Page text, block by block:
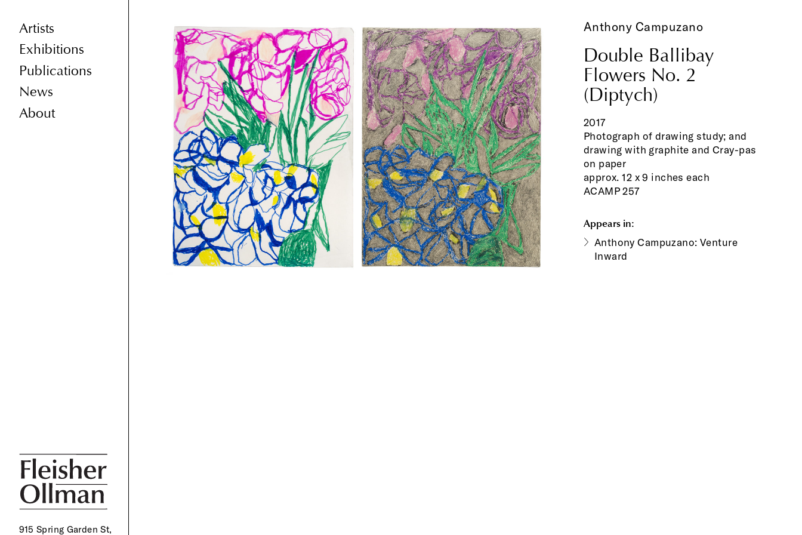
Artists
Exhibitions
Publications
News
About
915 Spring Garden St,
Anthony Campuzano
Double Ballibay
Flowers No. 2
(Diptych)
2017
Photograph of drawing study; and
drawing with graphite and Cray-pas
on paper
approx. 12 x 9 inches each
ACAMP 257
Appears in:
Anthony Campuzano: Venture
Inward